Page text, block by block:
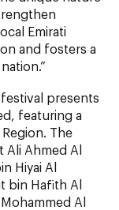
Emirati
and fosters a
presents
featuring a
The
Ali Ahmed Al
Hiyai Al
bin Hafith Al
Al